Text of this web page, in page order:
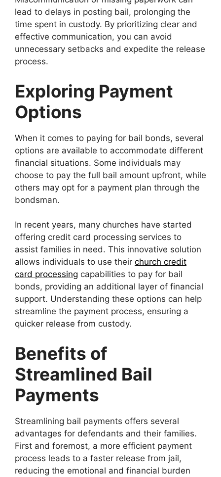
lead to delays in posting bail, prolonging the
time spent in custody. By prioritizing clear and
effective communication, you can avoid
unnecessary setbacks and expedite the release
process.
Exploring Payment
Options
When it comes to paying for bail bonds, several
options are available to accommodate different
financial situations. Some individuals may
choose to pay the full bail amount upfront, while
others may opt for a payment plan through the
bondsman.
In recent years, many churches have started
offering credit card processing services to
assist families in need. This innovative solution
allows individuals to use their church credit
card processing capabilities to pay for bail
bonds, providing an additional layer of financial
support. Understanding these options can help
streamline the payment process, ensuring a
quicker release from custody.
Benefits of
Streamlined Bail
Payments
Streamlining bail payments offers several
advantages for defendants and their families.
First and foremost, a more efficient payment
process leads to a faster release from jail,
reducing the emotional and financial burden